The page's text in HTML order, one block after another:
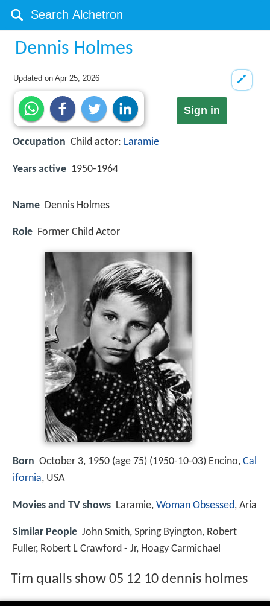
Dennis Holmes
Updated onApr 25, 2026
Sign in
Occupation Child actor: Laramie
Years active 1950-1964
Name Dennis Holmes
Role Former Child Actor
Born October 3, 1950 (age 75) (1950-10-03) Encino, Cal
ifornia, USA
Movies and TV shows Laramie, Woman Obsessed, Aria
Similar People John Smith, Spring Byington, Robert
Fuller, Robert L Crawford - Jr, Hoagy Carmichael
Tim qualls show 05 12 10 dennis holmes